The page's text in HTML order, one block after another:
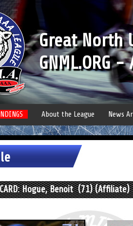
Great North
GNML.ORG
About the League News
CARD: Hogue, Benoit (71) (Affiliate)